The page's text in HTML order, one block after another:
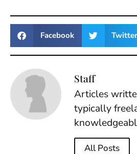
Facebook Twitter
Staff
Articles
typically
All Posts